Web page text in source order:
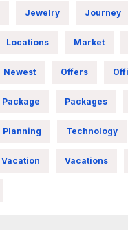
Jewelry Journey
Locations Market
Newest Offers
Package Packages
Planning Technology
Vacation Vacations